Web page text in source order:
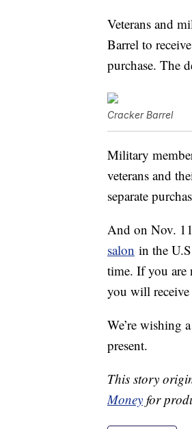
Veterans and
Barrel to
purchase. The
Cracker Barrel
Military
veterans and
separate
And on Nov.
salon in the
time. If you are
you will receive
We’re wishing
present.
This story
Money for